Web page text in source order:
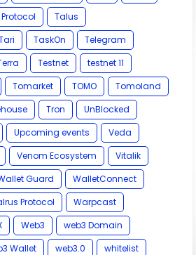
Talus
TaskOn
Telegram
Testnet
testnet 11
Tomarket TOMO
Tomoland
Tron
UnBlocked
Upcoming events
Veda
Venom Ecosystem
Vitalik
Guard
WalletConnect
Protocol
Warpcast
Web3
web3 Domain
Wallet web3.0
whitelist